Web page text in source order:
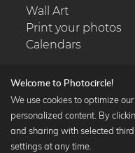
Wall Art
Print your photos
Calendars
Popular
Black and white art
Welcome to Photocircle!
We use cookies to optimize
personalized content. By
and sharing with selected
settings at any time.